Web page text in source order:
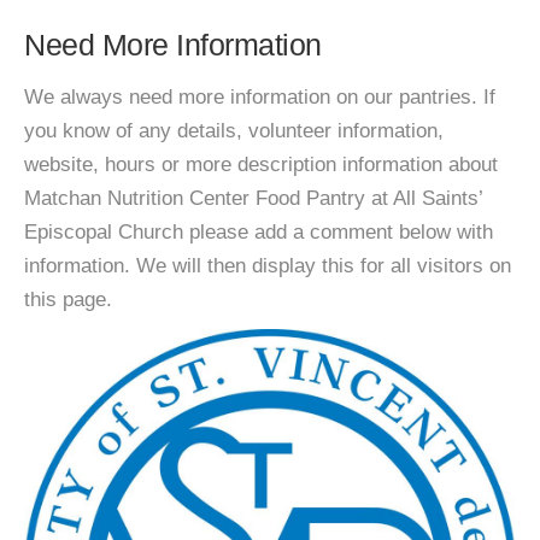
Need More Information
We always need more information on our pantries. If
you know of any details, volunteer information,
website, hours or more description information about
Matchan Nutrition Center Food Pantry at All Saints’
Episcopal Church please add a comment below with
information. We will then display this for all visitors on
this page.